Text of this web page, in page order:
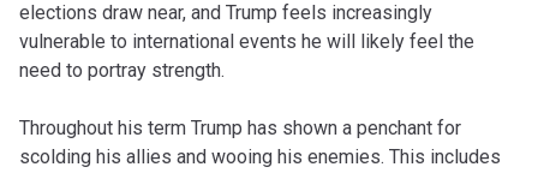
elections draw near, and Trump feels increasingly
vulnerable to international events he will likely feel the
need to portray strength.
Throughout his term Trump has shown a penchant for
scolding his allies and wooing his enemies. This includes